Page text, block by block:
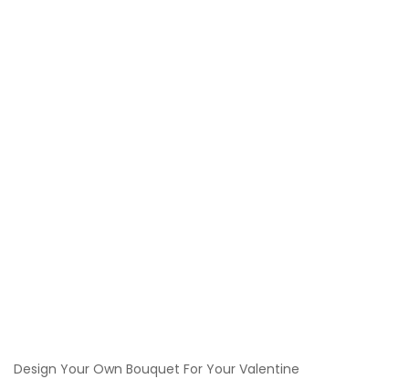
Design Your Own Bouquet For Your Valentine